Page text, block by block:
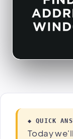
◆ QUICK
Today